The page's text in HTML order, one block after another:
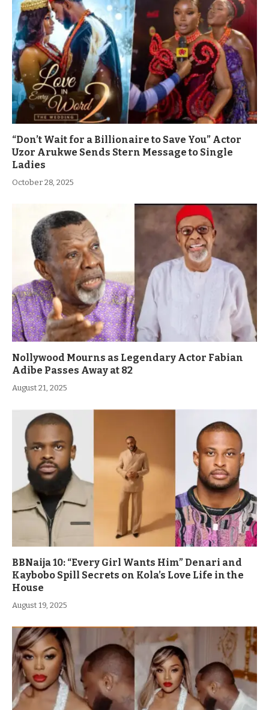
“Don’t Wait for a Billionaire to Save You” Actor
Uzor Arukwe Sends Stern Message to Single
Ladies
October 28, 2025
Nollywood Mourns as Legendary Actor Fabian
Adibe Passes Away at 82
August 21, 2025
BBNaija 10: “Every Girl Wants Him” Denari and
Kaybobo Spill Secrets on Kola’s Love Life in the
House
August 19, 2025